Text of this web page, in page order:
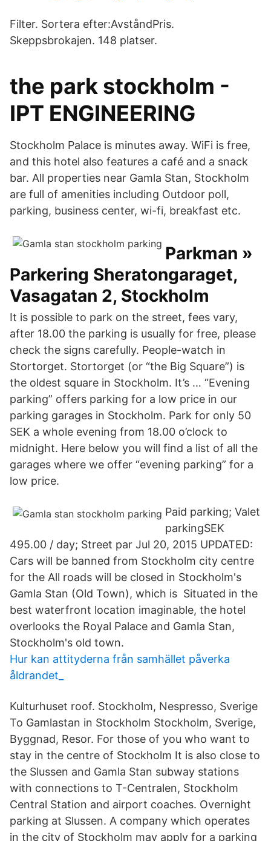
Filter. Sortera efter:AvståndPris.
Skeppsbrokajen. 148 platser.
the park stockholm -
IPT ENGINEERING
Stockholm Palace is minutes away. WiFi is free,
and this hotel also features a café and a snack
bar. All properties near Gamla Stan, Stockholm
are full of amenities including Outdoor poll,
parking, business center, wi-fi, breakfast etc.
Parkman »
Parkering Sheratongaraget,
Vasagatan 2, Stockholm
It is possible to park on the street, fees vary,
after 18.00 the parking is usually for free, please
check the signs carefully. People-watch in
Stortorget. Stortorget (or “the Big Square”) is
the oldest square in Stockholm. It’s … “Evening
parking” offers parking for a low price in our
parking garages in Stockholm. Park for only 50
SEK a whole evening from 18.00 o’clock to
midnight. Here below you will find a list of all the
garages where we offer “evening parking” for a
low price.
Paid parking; Valet
parkingSEK
495.00 / day; Street par Jul 20, 2015 UPDATED:
Cars will be banned from Stockholm city centre
for the All roads will be closed in Stockholm's
Gamla Stan (Old Town), which is Situated in the
best waterfront location imaginable, the hotel
overlooks the Royal Palace and Gamla Stan,
Stockholm's old town.
Hur kan attityderna från samhället påverka
åldrandet_
Kulturhuset roof. Stockholm, Nespresso, Sverige
To Gamlastan in Stockholm Stockholm, Sverige,
Byggnad, Resor. For those of you who want to
stay in the centre of Stockholm It is also close to
the Slussen and Gamla Stan subway stations
with connections to T-Centralen, Stockholm
Central Station and airport coaches. Overnight
parking at Slussen. A company which operates
in the city of Stockholm may apply for a parking